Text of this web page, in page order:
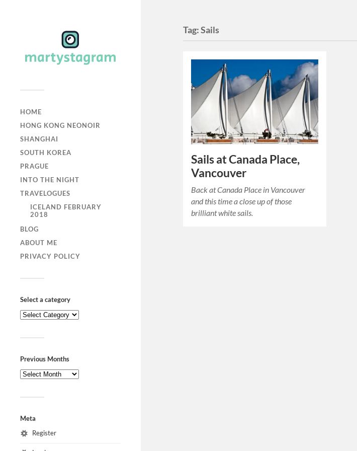
HOME
HONG KONG NEONOIR
SHANGHAI
SOUTH KOREA
PRAGUE
INTO THE NIGHT
TRAVELOGUES
ICELAND FEBRUARY
2018
BLOG
ABOUT ME
PRIVACY POLICY
Select a category
Previous Months
Meta
Register
Tag:Sails
Sails at Canada Place,
Vancouver
Back at Canada Place in Vancouver
and this time a close up of those
brilliant white sails.